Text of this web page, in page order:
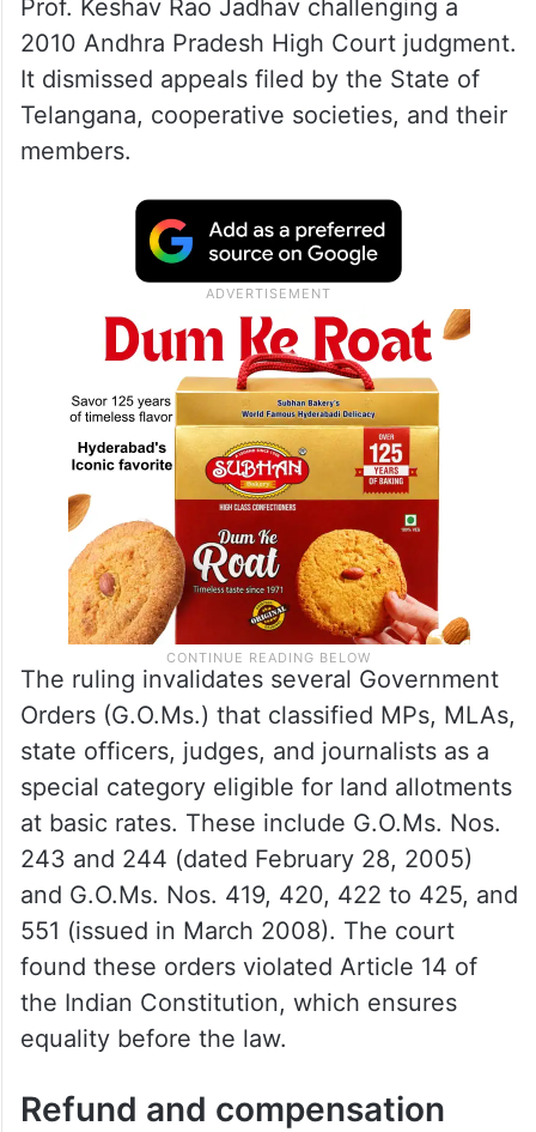
Prof. Keshav Rao Jadhav challenging a
2010 Andhra Pradesh High Court judgment.
It dismissed appeals filed by the State of
Telangana, cooperative societies, and their
members.
The ruling invalidates several Government
Orders (G.O.Ms.) that classified MPs, MLAs,
state officers, judges, and journalists as a
special category eligible for land allotments
at basic rates. These include G.O.Ms. Nos.
243 and 244 (dated February 28, 2005)
and G.O.Ms. Nos. 419, 420, 422 to 425, and
551 (issued in March 2008). The court
found these orders violated Article 14 of
the Indian Constitution, which ensures
equality before the law.
Refund and compensation